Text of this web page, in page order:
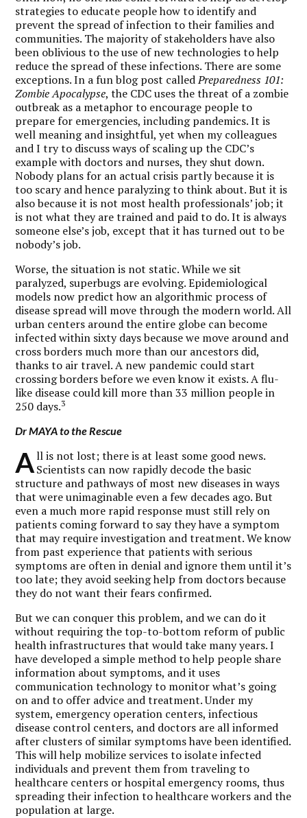
strategies to educate people how to identify and
prevent the spread of infection to their families and
communities. The majority of stakeholders have also
been oblivious to the use of new technologies to help
reduce the spread of these infections. There are some
exceptions. In a fun blog post calledPreparedness 101:
Zombie Apocalypse, the CDC uses the threat of a zombie
outbreak as a metaphor to encourage people to
prepare for emergencies, including pandemics. It is
well meaning and insightful, yet when my colleagues
and I try to discuss ways of scaling up the CDC’s
example with doctors and nurses, they shut down.
Nobody plans for an actual crisis partly because it is
too scary and hence paralyzing to think about. But it is
also because it is not most health professionals’ job; it
is not what they are trained and paid to do. It is always
someone else’s job, except that it has turned out to be
nobody’s job.
Worse, the situation is not static. While we sit
paralyzed, superbugs are evolving. Epidemiological
models now predict how an algorithmic process of
disease spread will move through the modern world. All
urban centers around the entire globe can become
infected within sixty days because we move around and
cross borders much more than our ancestors did,
thanks to air travel. A new pandemic could start
crossing borders before we even know it exists. A flu-
like disease could kill more than 33 million people in
250 days.3
Dr MAYA to the Rescue
All is not lost; there is at least some good news.
Scientists can now rapidly decode the basic
structure and pathways of most new diseases in ways
that were unimaginable even a few decades ago. But
even a much more rapid response must still rely on
patients coming forward to say they have a symptom
that may require investigation and treatment. We know
from past experience that patients with serious
symptoms are often in denial and ignore them until it’s
too late; they avoid seeking help from doctors because
they do not want their fears confirmed.
But we can conquer this problem, and we can do it
without requiring the top-to-bottom reform of public
health infrastructures that would take many years. I
have developed a simple method to help people share
information about symptoms, and it uses
communication technology to monitor what’s going
on and to offer advice and treatment. Under my
system, emergency operation centers, infectious
disease control centers, and doctors are all informed
after clusters of similar symptoms have been identified.
This will help mobilize services to isolate infected
individuals and prevent them from traveling to
healthcare centers or hospital emergency rooms, thus
spreading their infection to healthcare workers and the
population at large.